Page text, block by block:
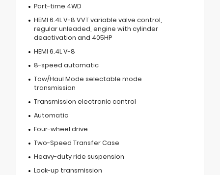
Part-time 4WD
HEMI 6.4L V-8 VVT variable valve control,
regular unleaded, engine with cylinder
deactivation and 405HP
HEMI 6.4L V-8
8-speed automatic
Tow/Haul Mode selectable mode
transmission
Transmission electronic control
Automatic
Four-wheel drive
Two-Speed Transfer Case
Heavy-duty ride suspension
Lock-up transmission